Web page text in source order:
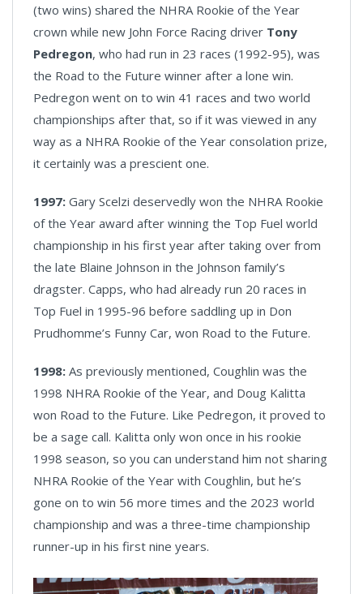
(two wins) shared the NHRA Rookie of the Year
crown while new John Force Racing driver Tony
Pedregon, who had run in 23 races (1992-95), was
the Road to the Future winner after a lone win.
Pedregon went on to win 41 races and two world
championships after that, so if it was viewed in any
way as a NHRA Rookie of the Year consolation prize,
it certainly was a prescient one.
1997: Gary Scelzi deservedly won the NHRA Rookie
of the Year award after winning the Top Fuel world
championship in his first year after taking over from
the late Blaine Johnson in the Johnson family’s
dragster. Capps, who had already run 20 races in
Top Fuel in 1995-96 before saddling up in Don
Prudhomme’s Funny Car, won Road to the Future.
1998: As previously mentioned, Coughlin was the
1998 NHRA Rookie of the Year, and Doug Kalitta
won Road to the Future. Like Pedregon, it proved to
be a sage call. Kalitta only won once in his rookie
1998 season, so you can understand him not sharing
NHRA Rookie of the Year with Coughlin, but he’s
gone on to win 56 more times and the 2023 world
championship and was a three-time championship
runner-up in his first nine years.